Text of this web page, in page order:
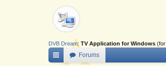
DVB Dream: TV Application for Windows
Forums